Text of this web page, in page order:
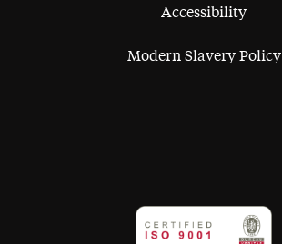
Accessibility
Modern Slavery Policy